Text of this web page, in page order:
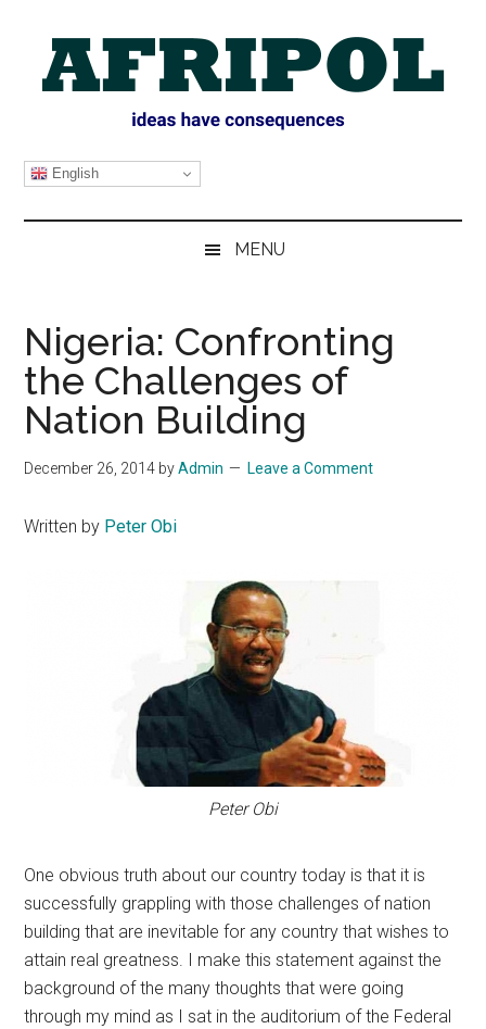
content
secondary
primary
sidebar
AFRIPOL
English
MENU
Nigeria: Confronting
the Challenges of
Nation Building
December 26, 2014 byAdmin Leave a Comment
Written by Peter Obi
Peter Obi
One obvious truth about our country today is that it is
successfully grappling with those challenges of nation
building that are inevitable for any country that wishes to
attain real greatness. I make this statement against the
background of the many thoughts that were going
through my mind as I sat in the auditorium of the Federal